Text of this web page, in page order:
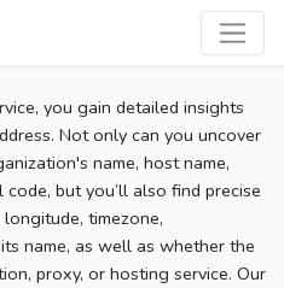
you gain detailed insights
Not only can you uncover
name, host name,
but you’ll also find precise
timezone,
name, as well as whether the
proxy, or hosting service. Our